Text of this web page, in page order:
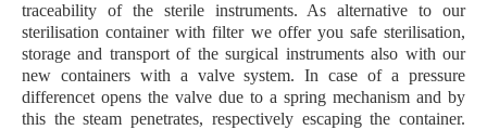
traceability of the sterile instruments. As alternative to our
sterilisation container with filter we offer you safe sterilisation,
storage and transport of the surgical instruments also with our
new containers with a valve system. In case of a pressure
differencet opens the valve due to a spring mechanism and by
this the steam penetrates, respectively escaping the container.